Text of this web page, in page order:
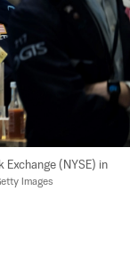
(NYSE) in
Images